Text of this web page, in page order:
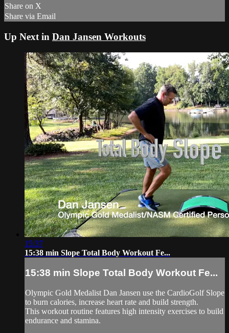
Share on X
Share via Email
Up Next in Dan Jansen Workouts
15:37
15:38 min Slope Total Body Workout Fe...
15:38 min Slope Total Body Workout Fe...
Olympic Gold Medalist Dan Jansen use the CardioGolf Slope
to burn calories, increase heart rate and build strength.
This workout routine features high intensity exercises to build
endurance and stamina.